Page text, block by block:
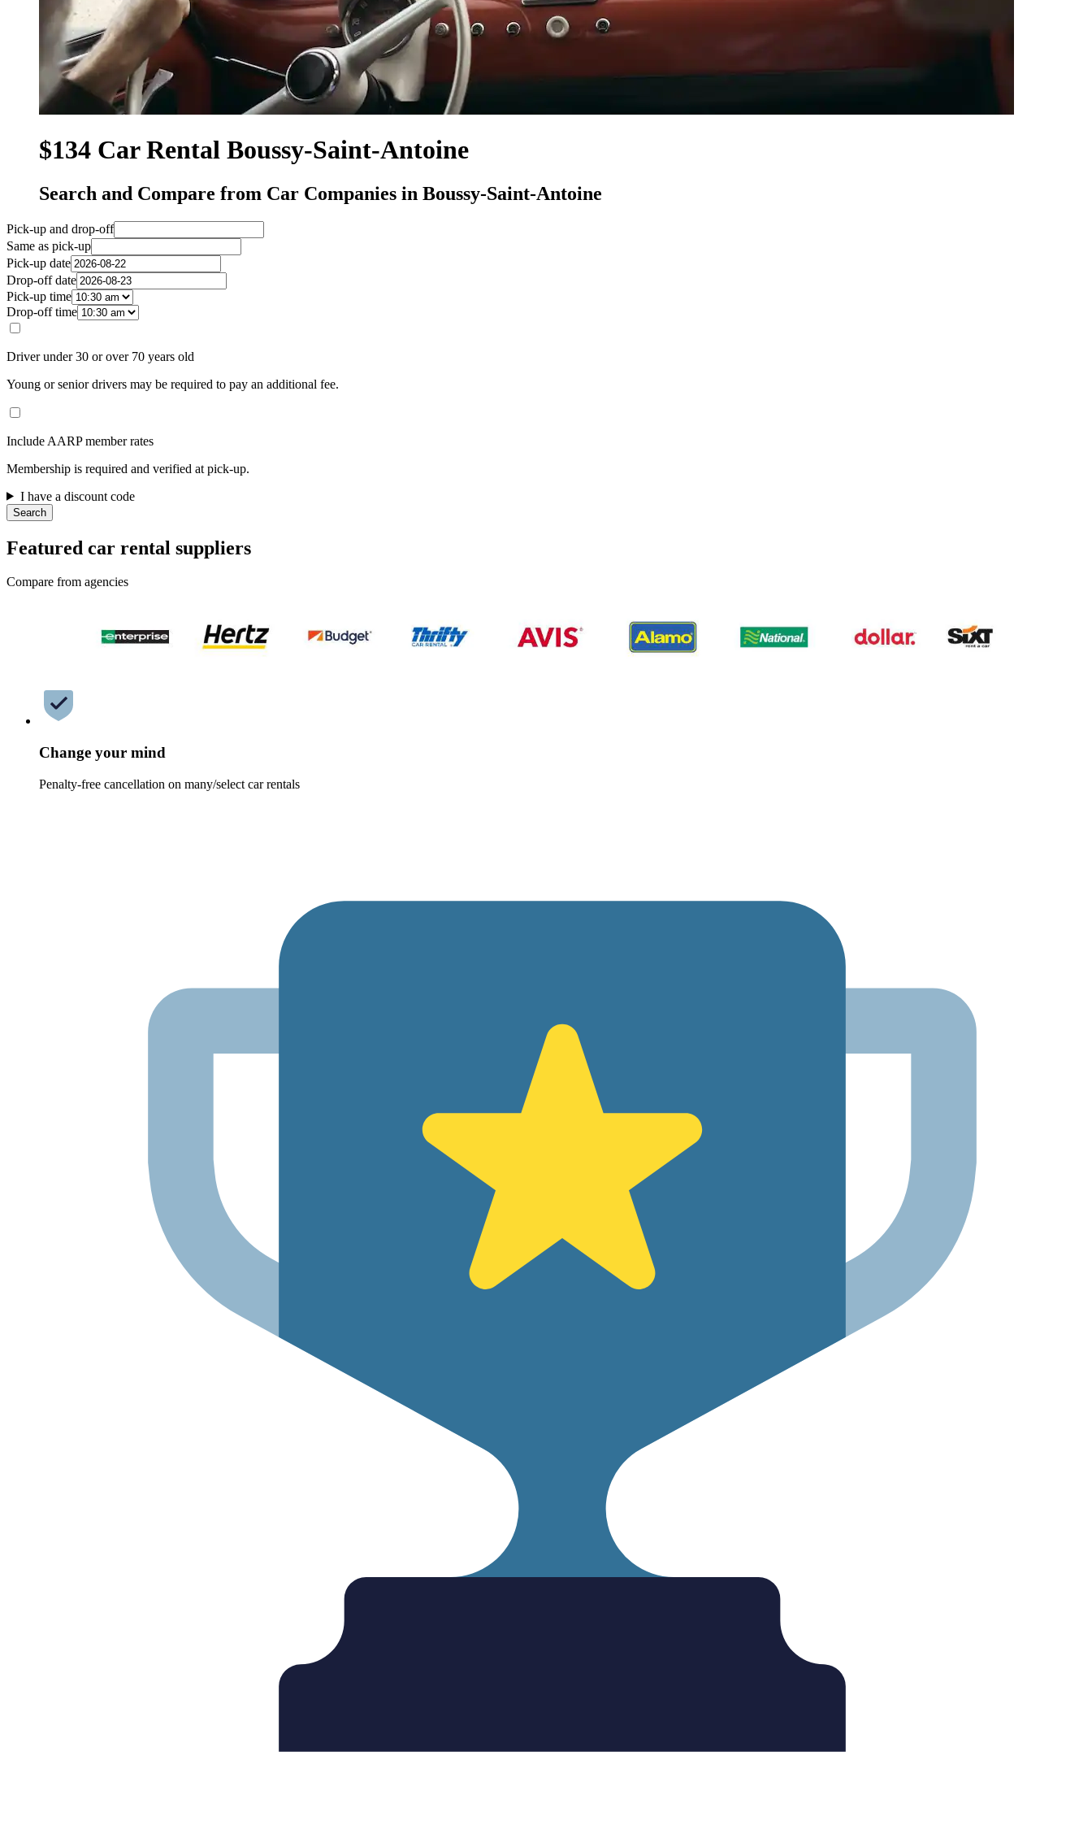
$134 Car Rental Boussy-Saint-Antoine
Search and Compare from Car Companies in Boussy-Saint-Antoine
Pick-up and drop-off
Same as pick-up
Pick-up date
Drop-off date
Pick-up time
Drop-off time
Driver under 30 or over 70 years old
Young or senior drivers may be required to pay an additional fee.
Include AARP member rates
Membership is required and verified at pick-up.
I have a discount code
Search
Featured car rental suppliers
Compare from agencies
Change your mind
Penalty-free cancellation on many/select car rentals